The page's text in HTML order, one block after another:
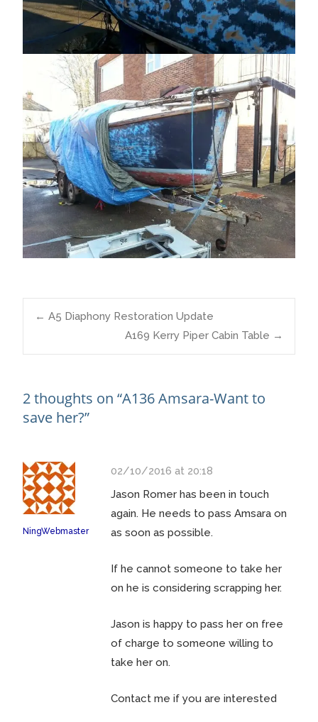
Post
← A5 Diaphony Restoration Update
A169 Kerry Piper Cabin Table →
2 thoughts on “A136 Amsara-Want to
save her?”
NingWebmaster
02/10/2016 at 20:18
Jason Romer has been in touch
again. He needs to pass Amsara on
as soon as possible.
If he cannot someone to take her
on he is considering scrapping her.
Jason is happy to pass her on free
of charge to someone willing to
take her on.
Contact me if you are interested